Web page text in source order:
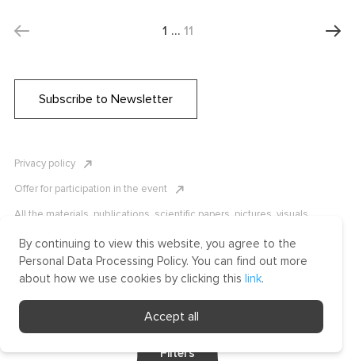
1 … 11
Subscribe to Newsletter
Privacy policy
Offer for participation in the event
All the materials, publications, scientific papers, pictures, visuals,
copyright laws. Copying, reproduction, and distribution of the materials
without written permission of ICLRC or affiliates is strictly prohibited.
Please contact us to learn more.
Filters
By continuing to view this website, you agree to the
Personal Data Processing Policy. You can find out more
about how we use cookies by clicking this link.
Accept all